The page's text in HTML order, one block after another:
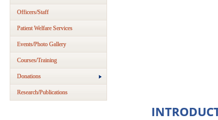
Officers/Staff
Patient Welfare Services
Events/Photo Gallery
Courses/Training
Donations
Research/Publications